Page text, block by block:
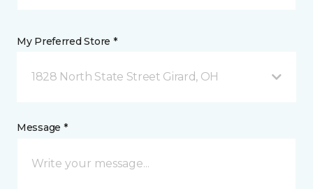
My Preferred Store *
1828 North State Street Girard, OH
Message *